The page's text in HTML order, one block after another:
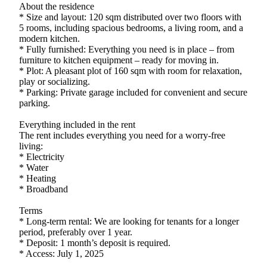
About the residence
* Size and layout: 120 sqm distributed over two floors with
5 rooms, including spacious bedrooms, a living room, and a
modern kitchen.
* Fully furnished: Everything you need is in place – from
furniture to kitchen equipment – ready for moving in.
* Plot: A pleasant plot of 160 sqm with room for relaxation,
play or socializing.
* Parking: Private garage included for convenient and secure
parking.
Everything included in the rent
The rent includes everything you need for a worry-free
living:
* Electricity
* Water
* Heating
* Broadband
Terms
* Long-term rental: We are looking for tenants for a longer
period, preferably over 1 year.
* Deposit: 1 month’s deposit is required.
* Access: July 1, 2025